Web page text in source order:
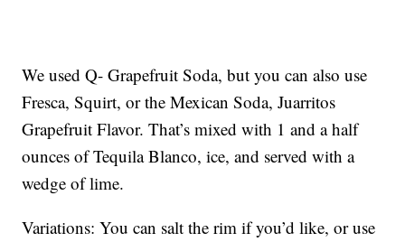
We used Q- Grapefruit Soda, but you can also use
Fresca, Squirt, or the Mexican Soda, Juarritos
Grapefruit Flavor. That’s mixed with 1 and a half
ounces of Tequila Blanco, ice, and served with a
wedge of lime.
Variations: You can salt the rim if you’d like, or use